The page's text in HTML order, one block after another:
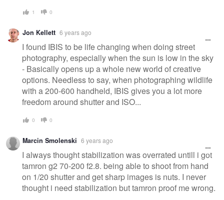
1 0
Jon Kellett 6 years ago
I found IBIS to be life changing when doing street
photography, especially when the sun is low in the sky
- Basically opens up a whole new world of creative
options. Needless to say, when photographing wildlife
with a 200-600 handheld, IBIS gives you a lot more
freedom around shutter and ISO...
0 0
Marcin Smolenski 6 years ago
I always thought stabilization was overrated untill i got
tamron g2 70-200 f2.8. being able to shoot from hand
on 1/20 shutter and get sharp images is nuts. I never
thought i need stabilization but tamron proof me wrong.